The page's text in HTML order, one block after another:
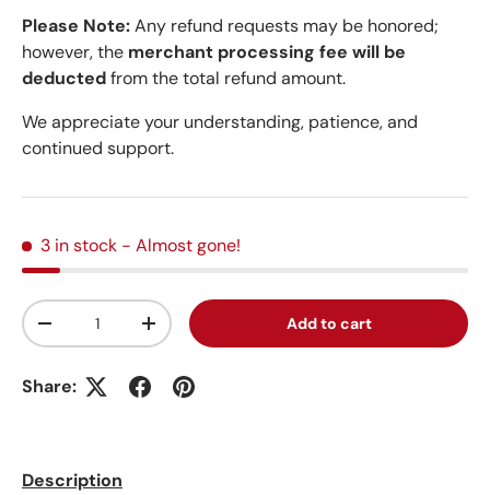
Please Note:Any refund requests may be honored;
however, the merchant processing fee will be
deductedfrom the total refund amount.
We appreciate your understanding, patience, and
continued support.
3 in stock - Almost gone!
Qty
Decrease quantityIncrease quantity Add to cart
Share:
Description